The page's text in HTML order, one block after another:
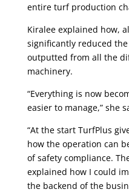
entire turf production
Kiralee explained how,
significantly reduced
outputted from all the
machinery.
“Everything is now
easier to manage,” she
“At the start TurfPlus
how the operation can
of safety compliance.
explained how I could
the backend of the